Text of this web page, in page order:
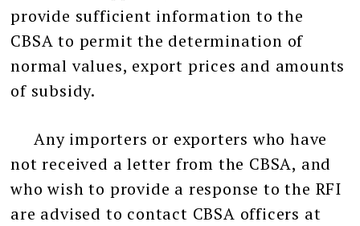
provide sufficient information to the
CBSA to permit the determination of
normal values, export prices and amounts
of subsidy.
Any importers or exporters who have
not received a letter from the CBSA, and
who wish to provide a response to the RFI
are advised to contact CBSA officers at